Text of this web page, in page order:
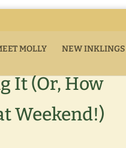
MOLLY NEW INKLINGS
It (Or, How
Weekend!)